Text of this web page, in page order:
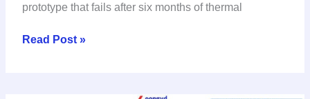
prototype that fails after six months of thermal
PCB
Read Post »